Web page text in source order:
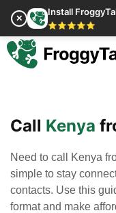
✕
Install
⭐⭐⭐⭐⭐
Call Kenya
Need to call Kenya
simple to stay
contacts. Use this
format and make